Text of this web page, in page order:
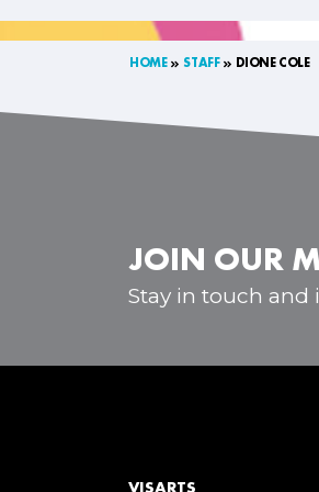
HOME STAFF DIONE COLE
JOIN OUR
Stay in touch and
VISARTS